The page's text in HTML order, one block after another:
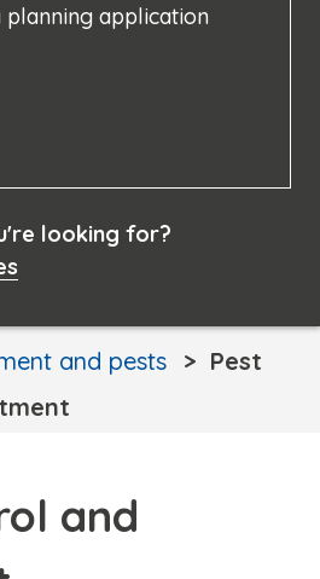
application
looking for?
and pests
Pest
and